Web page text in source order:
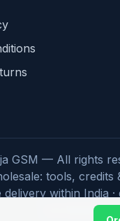
GSM — All rights
tools, credits
within India ·
worldwide